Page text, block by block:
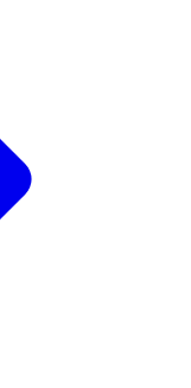
a distinct
(USF)
force